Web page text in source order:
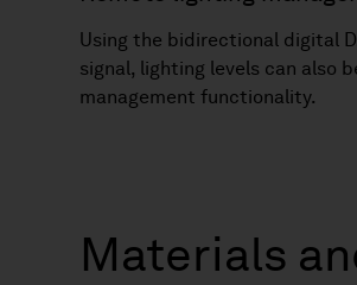
Using the bidirectional digital
signal, lighting levels can also
management functionality.
Materials